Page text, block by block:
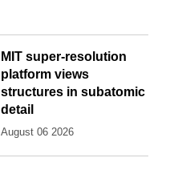
MIT super-resolution
platform views
structures in subatomic
detail
August 06 2026